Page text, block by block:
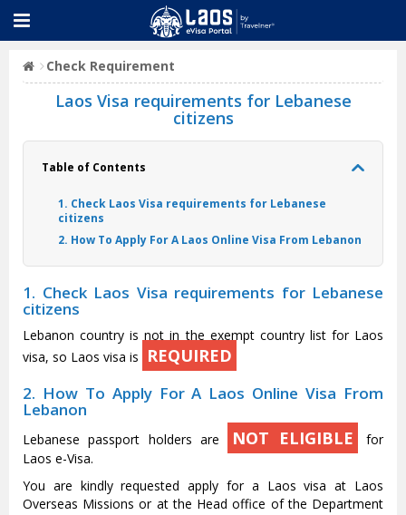
Check Requirement
Laos Visa requirements for Lebanese
citizens
Table of Contents
1. Check Laos Visa requirements for Lebanese
citizens
2. How To Apply For A Laos Online Visa From Lebanon
1. Check Laos Visa requirements for Lebanese
citizens
Lebanon country is not in the exempt country list for Laos
visa, so Laos visa is
REQUIRED
2. How To Apply For A Laos Online Visa From
Lebanon
Lebanese passport holders are NOT ELIGIBLE
for
Laos e-Visa.
You are kindly requested apply for a Laos visa at Laos
Overseas Missions or at the Head office of the Department